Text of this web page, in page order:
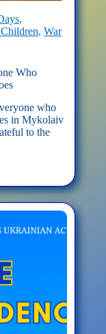
,
, War
Who
who
in Mykolaiv
to the